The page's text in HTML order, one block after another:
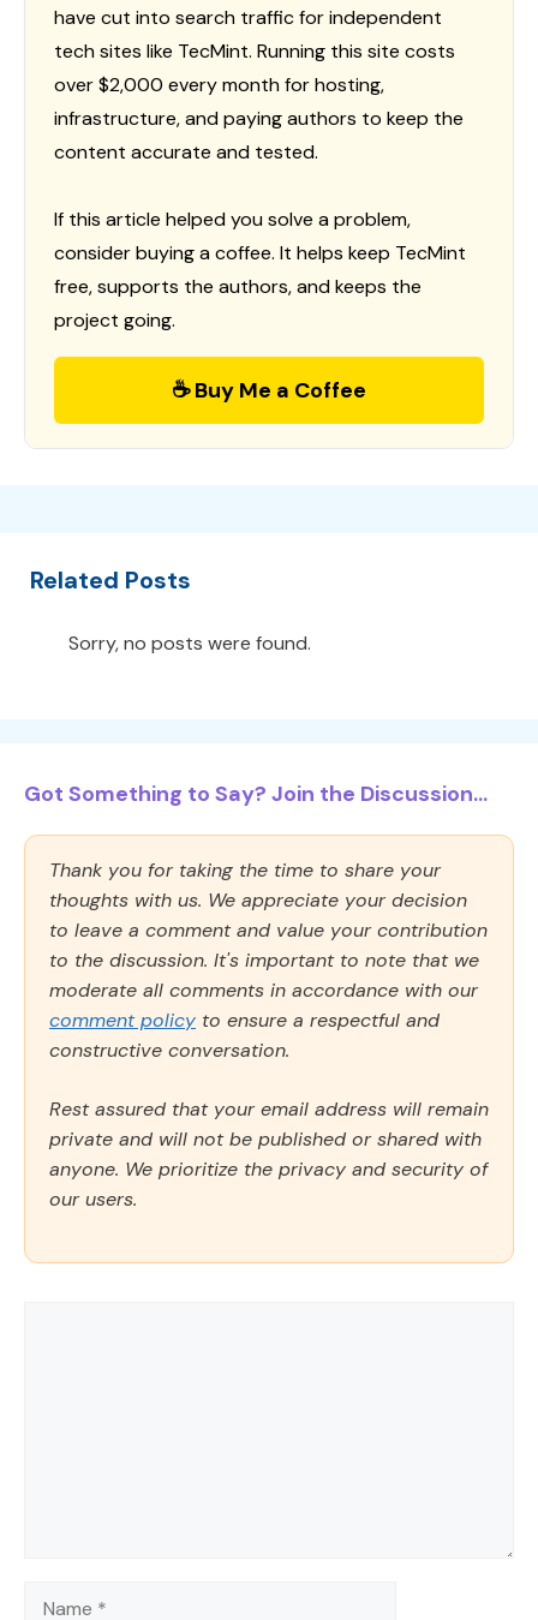
have cut into search traffic for independent
tech sites like TecMint. Running this site costs
over $2,000 every month for hosting,
infrastructure, and paying authors to keep the
content accurate and tested.
If this article helped you solve a problem,
consider buying a coffee. It helps keep TecMint
free, supports the authors, and keeps the
project going.
☕ Buy Me a Coffee
Related Posts
Sorry, no posts were found.
Got Something to Say? Join the Discussion...
Thank you for taking the time to share your
thoughts with us. We appreciate your decision
to leave a comment and value your contribution
to the discussion. It's important to note that we
moderate all comments in accordance with our
comment policy to ensure a respectful and
constructive conversation.
Rest assured that your email address will remain
private and will not be published or shared with
anyone. We prioritize the privacy and security of
our users.
Name